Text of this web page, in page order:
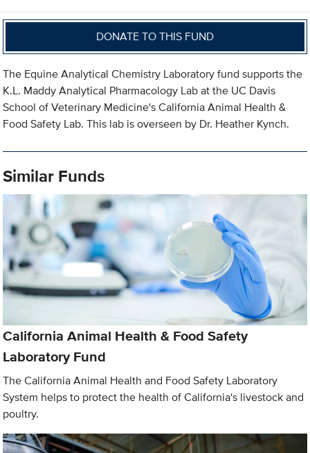
DONATE TO THIS FUND
The Equine Analytical Chemistry Laboratory fund supports the
K.L. Maddy Analytical Pharmacology Lab at the UC Davis
School of Veterinary Medicine's California Animal Health &
Food Safety Lab. This lab is overseen by Dr. Heather Kynch.
Similar Funds
California Animal Health & Food Safety
Laboratory Fund
The California Animal Health and Food Safety Laboratory
System helps to protect the health of California's livestock and
poultry.